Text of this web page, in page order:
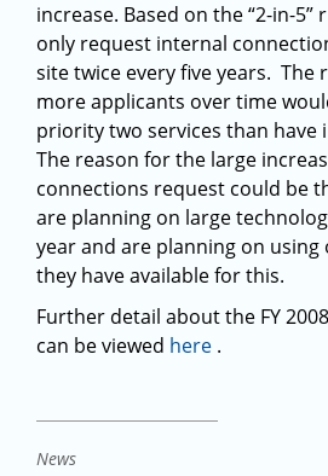
increase. Based on the “2-in-5”
only request internal
site twice every five years. The
more applicants over time
priority two services than have
The reason for the large
connections request could be
are planning on large
year and are planning on using
they have available for this.
Further detail about the FY
can be viewed here .
News